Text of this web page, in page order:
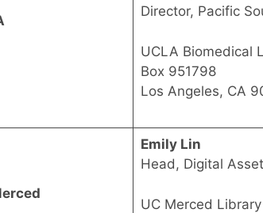
Director, Pacific
UCLA Biomedical
Box 951798
Los Angeles, CA
Emily Lin
Head, Digital
UC Merced Library